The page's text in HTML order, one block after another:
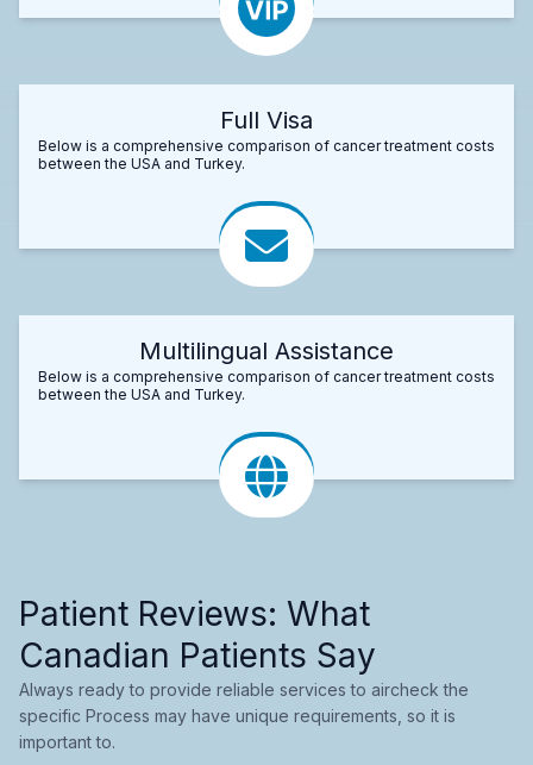
Full Visa
Below is a comprehensive comparison of cancer treatment costs
between the USA and Turkey.
Multilingual Assistance
Below is a comprehensive comparison of cancer treatment costs
between the USA and Turkey.
Patient Reviews: What
Canadian Patients Say
Always ready to provide reliable services to aircheck the
specific Process may have unique requirements, so it is
important to.